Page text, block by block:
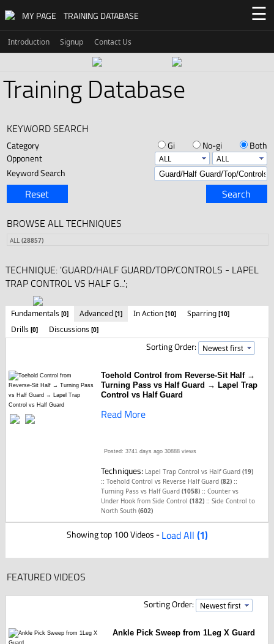
MY PAGE TRAINING DATABASE ☰
Introduction Signup Contact Us
Training Database
KEYWORD SEARCH
Category Gi No-gi
Both
Opponent
Keyword Search
Reset Search
BROWSE ALL TECHNIQUES
ALL (28857)
TECHNIQUE: 'GUARD/HALF GUARD/TOP/CONTROLS - LAPEL
TRAP CONTROL VS HALF G...';
Fundamentals [0] Advanced [1] In Action [10] Sparring [10]
Drills [0] Discussions [0]
Sorting Order:
Toehold Control from Reverse-Sit Half →
Turning Pass vs Half Guard → Lapel Trap
Control vs Half Guard
Read More
Posted: 3741 days ago 30888 views
Techniques: Lapel Trap Control vs Half Guard(19)
::Toehold Control vs Reverse Half Guard(82) ::
Turning Pass vs Half Guard(1058) ::Counter vs
Under Hook from Side Control(182) ::Side Control to
North South(602)
Showing top 100 Videos -Load All (1)
FEATURED VIDEOS
Sorting Order:
Ankle Pick Sweep from 1Leg X Guard